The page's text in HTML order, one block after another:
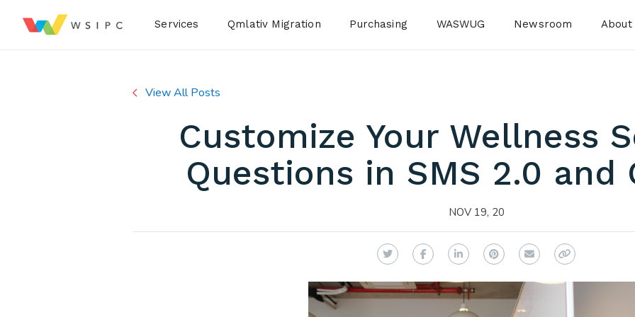
Services Qmlativ Migration Purchasing WASWUG Newsroom About
View All Posts
Customize Your Wellness
Questions in SMS 2.0 and
NOV 19, 20
TwitterFacebookLinkedInPinterest
Email Copy Link